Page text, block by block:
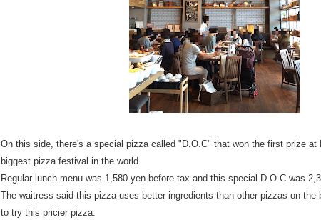
On this side, there's a special pizza called "D.O.C" that won the first prize
biggest pizza festival in the world.
Regular lunch menu was 1,580 yen before tax and this special D.O.C was
The waitress said this pizza uses better ingredients than other pizzas on the
to try this pricier pizza.